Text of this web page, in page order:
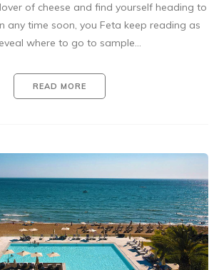
of cheese and find yourself heading to
any time soon, you Feta keep reading as
where to go to sample…
READ MORE